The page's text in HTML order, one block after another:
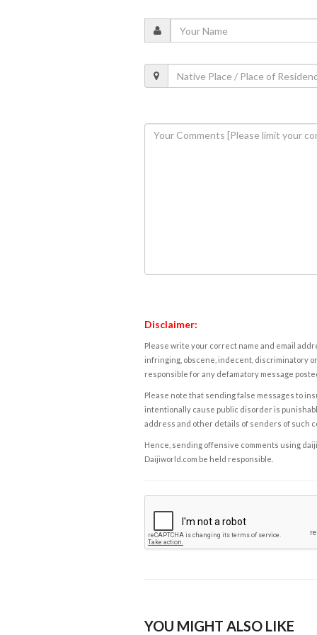
Disclaimer:
Please write your correct name and email
infringing, obscene, indecent, discriminatory
responsible for any defamatory message
Please note that sending false messages to
intentionally cause public disorder is
address and other details of senders of such
Hence, sending offensive comments using
Daijiworld.com be held responsible.
YOU MIGHT ALSO LIKE